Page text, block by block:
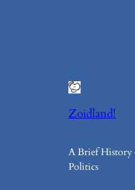
Zoidland!
A Brief History
Politics